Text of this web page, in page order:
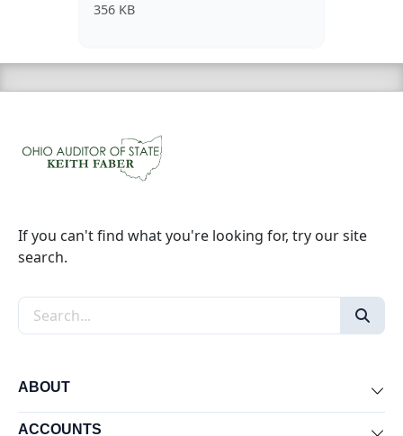
356 KB
If you can't find what you're looking for, try our site
search.
Search the site
ABOUT
ACCOUNTS